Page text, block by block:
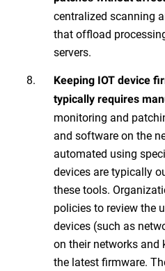
centralized scanning
that offload
servers.
Keeping IOT device
typically requires
monitoring and
and software on the
automated using
devices are typically
these tools.
policies to review the
devices (such as
on their networks and
the latest firmware.